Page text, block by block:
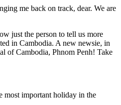
me back on track, dear. We are
just the person to tell us more
in Cambodia. A new newsie, in
of Cambodia, Phnom Penh! Take
most important holiday in the